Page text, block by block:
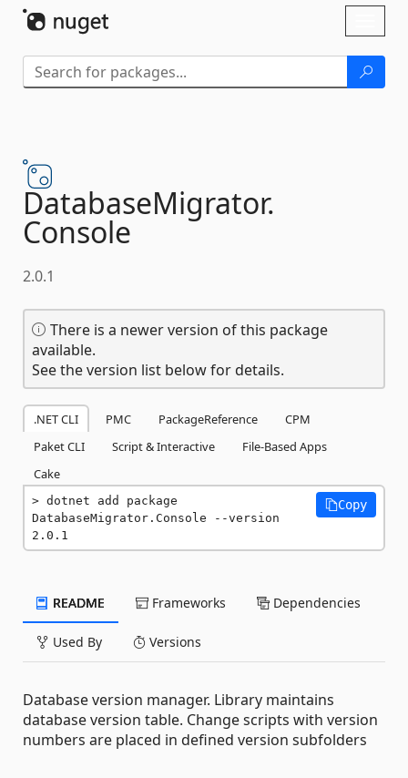
DatabaseMigrator.
Console
2.0.1
There is a newer version of this package
available.
See the version list below for details.
.NET CLI PMC PackageReference
CPM
Paket CLI
Script & Interactive
File-Based Apps
Cake
dotnet add package
DatabaseMigrator.Console --version
2.0.1
Copy
README Frameworks Dependencies
Used By Versions
Database version manager. Library maintains
database version table. Change scripts with version
numbers are placed in defined version subfolders